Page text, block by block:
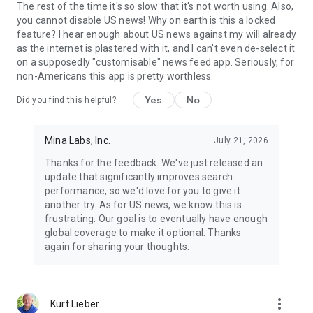
The rest of the time it's so slow that it's not worth using. Also,
you cannot disable US news! Why on earth is this a locked
feature? I hear enough about US news against my will already
as the internet is plastered with it, and I can't even de-select it
on a supposedly "customisable" news feed app. Seriously, for
non-Americans this app is pretty worthless.
Did you find this helpful? Yes No
Mina Labs, Inc. July 21, 2026
Thanks for the feedback. We've just released an
update that significantly improves search
performance, so we'd love for you to give it
another try. As for US news, we know this is
frustrating. Our goal is to eventually have enough
global coverage to make it optional. Thanks
again for sharing your thoughts.
Kurt Lieber more_vert